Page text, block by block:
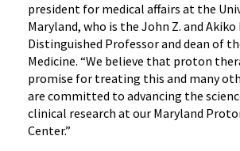
president for medical affairs at the
Maryland, who is the John Z. and Akiko
Distinguished Professor and dean of
Medicine. “We believe that proton
promise for treating this and many
are committed to advancing the
clinical research at our Maryland
Center.”